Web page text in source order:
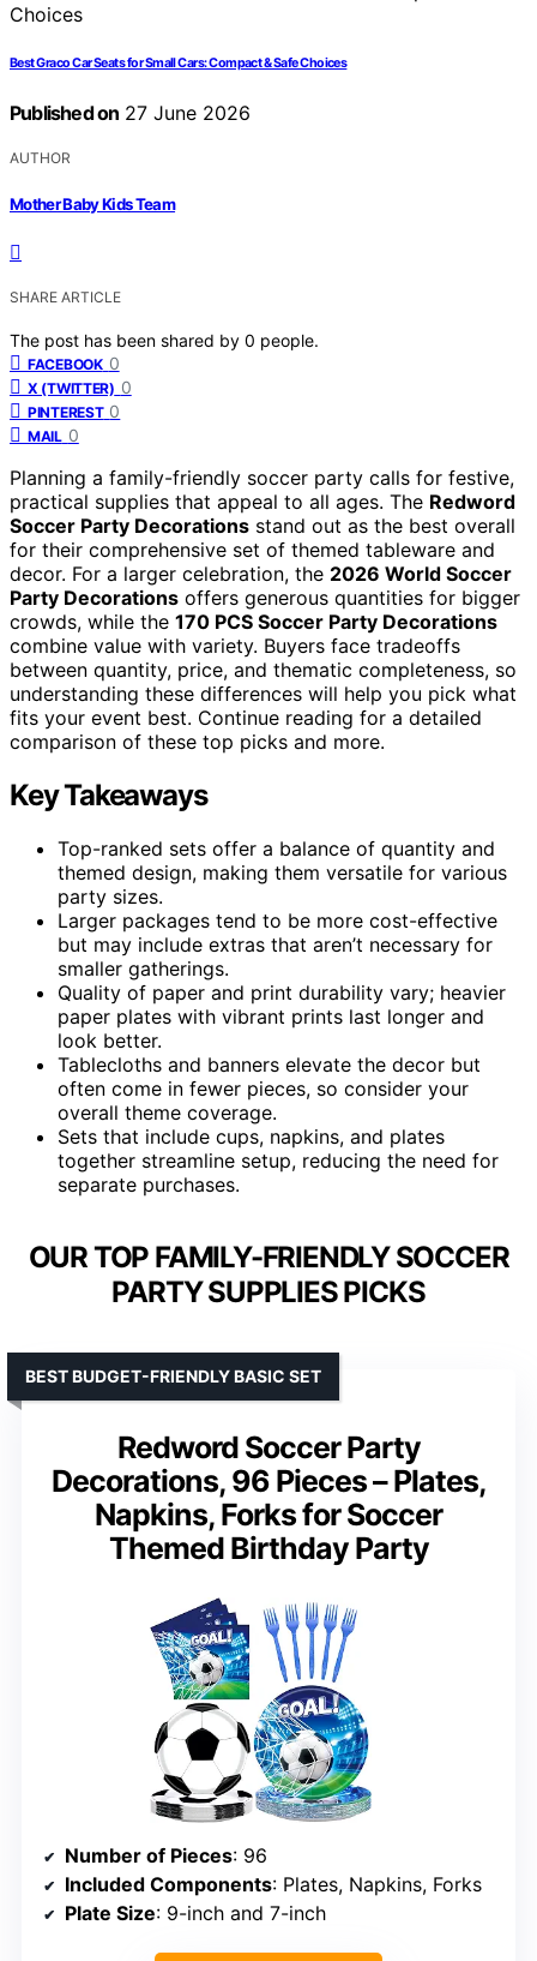
Best Graco Car Seats for Small Cars: Compact & Safe Choices
Published on 27 June 2026
AUTHOR
Mother Baby Kids Team
SHARE ARTICLE
The post has been shared by 0 people.
FACEBOOK 0
X (TWITTER) 0
PINTEREST 0
MAIL 0
Planning a family-friendly soccer party calls for festive,
practical supplies that appeal to all ages. The Redword
Soccer Party Decorations stand out as the best overall
for their comprehensive set of themed tableware and
decor. For a larger celebration, the 2026 World Soccer
Party Decorations offers generous quantities for bigger
crowds, while the 170 PCS Soccer Party Decorations
combine value with variety. Buyers face tradeoffs
between quantity, price, and thematic completeness, so
understanding these differences will help you pick what
fits your event best. Continue reading for a detailed
comparison of these top picks and more.
Key Takeaways
Top-ranked sets offer a balance of quantity and
themed design, making them versatile for various
party sizes.
Larger packages tend to be more cost-effective
but may include extras that aren’t necessary for
smaller gatherings.
Quality of paper and print durability vary; heavier
paper plates with vibrant prints last longer and
look better.
Tablecloths and banners elevate the decor but
often come in fewer pieces, so consider your
overall theme coverage.
Sets that include cups, napkins, and plates
together streamline setup, reducing the need for
separate purchases.
OUR TOP FAMILY-FRIENDLY SOCCER
PARTY SUPPLIES PICKS
Redword Soccer Party
Decorations, 96 Pieces – Plates,
Napkins, Forks for Soccer
Themed Birthday Party
BEST BUDGET-FRIENDLY BASIC SET
Number of Pieces: 96
Included Components: Plates, Napkins, Forks
Plate Size: 9-inch and 7-inch